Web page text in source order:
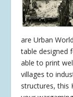
are Urban
table designed
able to print
villages to
structures, this